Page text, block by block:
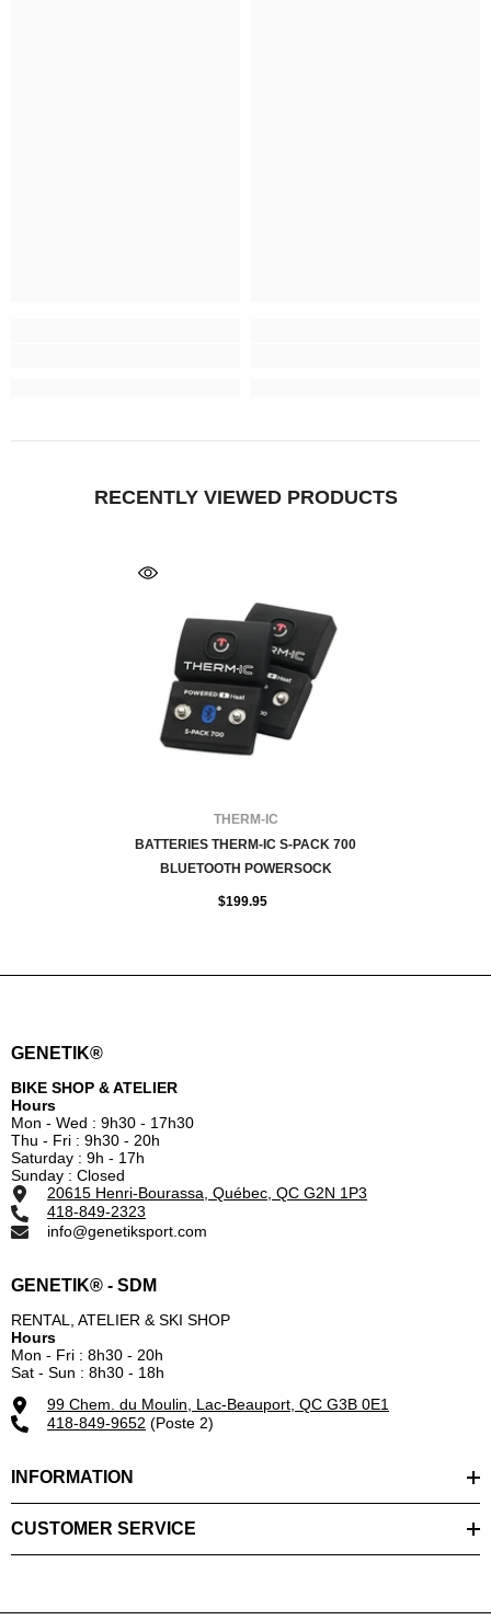
RECENTLY VIEWED PRODUCTS
THERM-IC
BATTERIES THERM-IC S-PACK 700
BLUETOOTH POWERSOCK
$199.95
GENETIK®
BIKE SHOP & ATELIER
Hours
Mon - Wed : 9h30 - 17h30
Thu - Fri : 9h30 - 20h
Saturday : 9h - 17h
Sunday : Closed
20615 Henri-Bourassa, Québec, QC G2N 1P3
418-849-2323
info@genetiksport.com
GENETIK® - SDM
RENTAL, ATELIER & SKI SHOP
Hours
Mon - Fri : 8h30 - 20h
Sat - Sun : 8h30 - 18h
99 Chem. du Moulin, Lac-Beauport, QC G3B 0E1
418-849-9652 (Poste 2)
INFORMATION
CUSTOMER SERVICE